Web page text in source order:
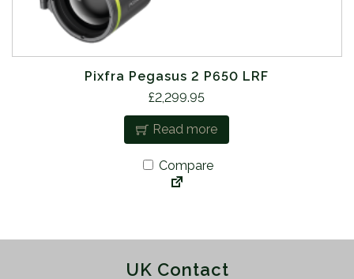
Pixfra Pegasus 2 P650 LRF
£2,299.95
Read more
Compare
UK Contact